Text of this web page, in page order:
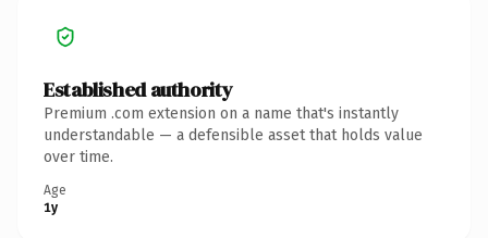
Established authority
Premium .com extension on a name that's instantly
understandable — a defensible asset that holds value
over time.
Age
1y